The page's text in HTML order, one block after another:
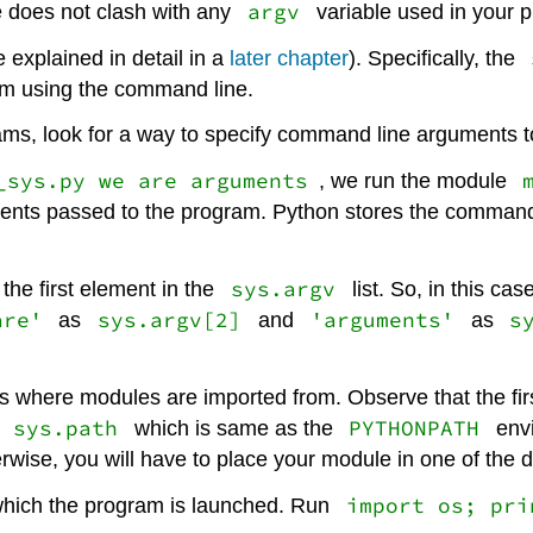
not clash with any argv
variable used in your
explained in detail in a later chapter). Specifically, the
using the command line.
look for a way to specify command line arguments
we are arguments , we run the module
passed to the program. Python stores the
first element in the sys.argv list. So, in this
as sys.argv[2] and 'arguments' as
where modules are imported from. Observe that the
sys.path which is same as the PYTHONPATH
you will have to place your module in one of the
the program is launched. Run
import os;